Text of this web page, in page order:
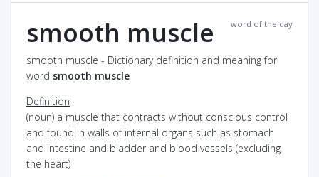
word of the day
smooth muscle
smooth muscle - Dictionary definition and meaning for
word smooth muscle
Definition
(noun) a muscle that contracts without conscious control
and found in walls of internal organs such as stomach
and intestine and bladder and blood vessels (excluding
the heart)